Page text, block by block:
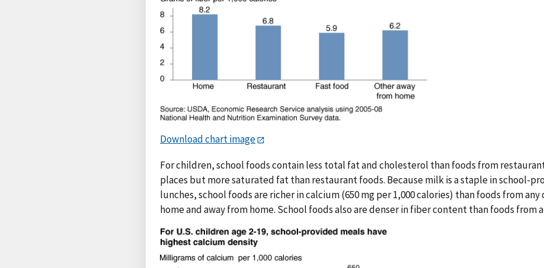
Download chart image
For children, school foods contain less total fat and cholesterol than foods from
places but more saturated fat than restaurant foods. Because milk is a staple in school-
lunches, school foods are richer in calcium (650 mg per 1,000 calories) than foods from
home and away from home. School foods also are denser in fiber content than foods from